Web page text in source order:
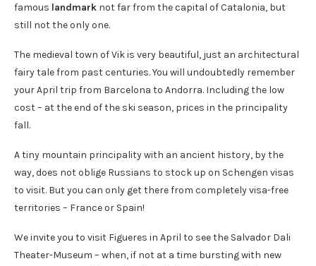
famous landmark not far from the capital of Catalonia, but
still not the only one.
The medieval town of Vik is very beautiful, just an architectural
fairy tale from past centuries. You will undoubtedly remember
your April trip from Barcelona to Andorra. Including the low
cost – at the end of the ski season, prices in the principality
fall.
A tiny mountain principality with an ancient history, by the
way, does not oblige Russians to stock up on Schengen visas
to visit. But you can only get there from completely visa-free
territories – France or Spain!
We invite you to visit Figueres in April to see the Salvador Dali
Theater-Museum – when, if not at a time bursting with new